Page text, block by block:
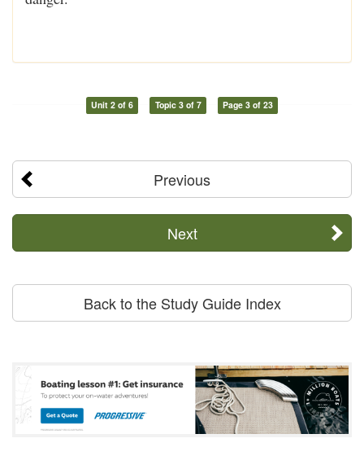
Unit 2 of 6 Topic 3 of 7 Page 3 of 23
Previous
Next
Back to the Study Guide Index